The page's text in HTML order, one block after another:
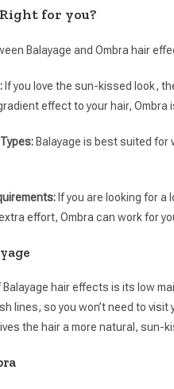
for you?
Balayage and Ombra hair
If you love the sun-kissed look,
effect to your hair, Ombra
Balayage is best suited for
If you are looking for a
effort, Ombra can work for
hair effects is its low
lines, so you won’t need to
the hair a more natural, sun-